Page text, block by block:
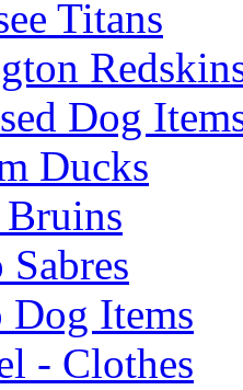
Titans
Dog
Ducks
Items
- Clothes